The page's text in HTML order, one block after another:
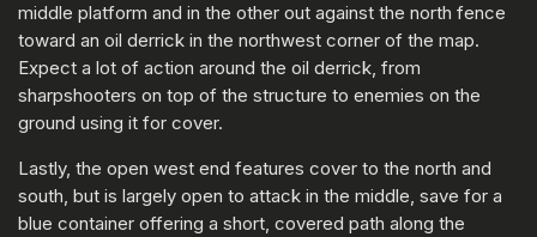
middle platform and in the other out against the north fence
toward an oil derrick in the northwest corner of the map.
Expect a lot of action around the oil derrick, from
sharpshooters on top of the structure to enemies on the
ground using it for cover.
Lastly, the open west end features cover to the north and
south, but is largely open to attack in the middle, save for a
blue container offering a short, covered path along the